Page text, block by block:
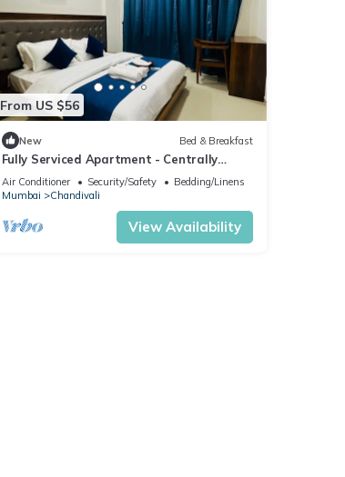
From US $56
New Bed & Breakfast
Fully Serviced Apartment - Centrally
Located
Air Conditioner Security/Safety
Bedding/Linens
Mumbai
Chandivali
View Availability